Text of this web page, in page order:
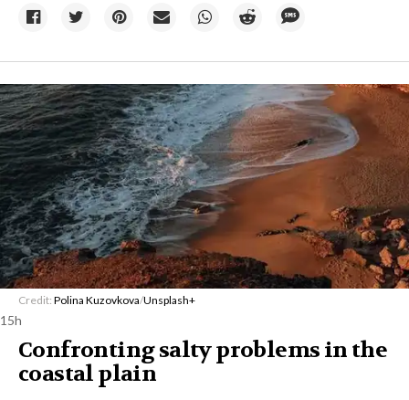
Credit: Polina Kuzovkova/Unsplash+
15h
Confronting salty problems in the
coastal plain